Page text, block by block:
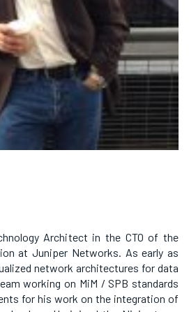
Architect in the CTO of the
at Juniper Networks. As early as
network architectures for data
working on MiM / SPB standards
for his work on the integration of